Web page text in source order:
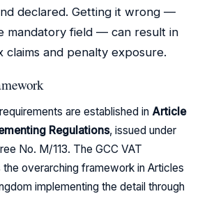
declared. Getting it wrong —
mandatory field — can result in
claims and penalty exposure.
are established in Article
Regulations, issued under
No. M/113. The GCC VAT
overarching framework in Articles
implementing the detail through